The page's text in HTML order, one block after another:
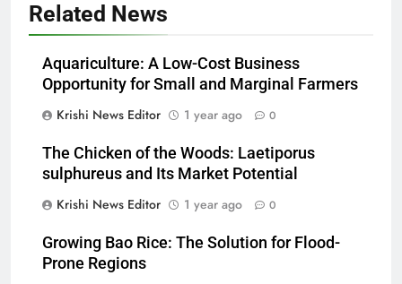
Related News
Aquariculture: A Low-Cost Business
Opportunity for Small and Marginal Farmers
Krishi News Editor
1 year ago 0
The Chicken of the Woods: Laetiporus
sulphureus and Its Market Potential
Krishi News Editor
1 year ago 0
Growing Bao Rice: The Solution for Flood-
Prone Regions